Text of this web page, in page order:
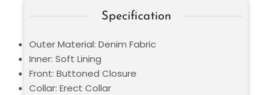
Specification
Outer Material: Denim Fabric
Inner: Soft Lining
Front: Buttoned Closure
Collar: Erect Collar